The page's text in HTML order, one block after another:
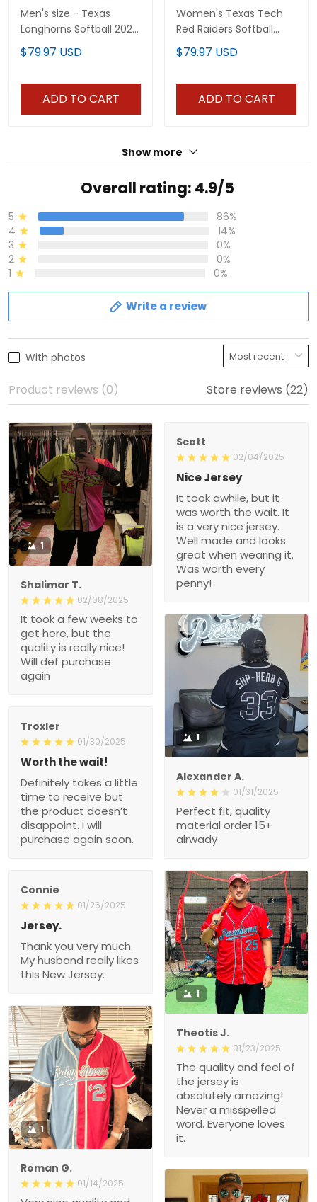
Men's size - Texas
Longhorns Softball 2026
World Series (WCWS)
Vapor Premier Limited
$79.97 USD
ADD TO CART
Women's Texas Tech
Red Raiders Softball
2025 World Series
(WCWS) Vapor Premier
$79.97 USD
ADD TO CART
Show more
Overall rating: 4.9/5
5
86%
4
14%
3
0%
2
0%
1
0%
Write a review
With photos
Product reviews (0) Store reviews (22)
1
Shalimar T.
02/08/2025
It took a few weeks to
get here, but the
quality is really nice!
Will def purchase
again
Scott
02/04/2025
Nice Jersey
It took awhile, but it
was worth the wait. It
is a very nice jersey.
Well made and looks
great when wearing it.
Was worth every
penny!
1
Alexander A.
01/31/2025
Perfect fit, quality
material order 15+
alrwady
Troxler
01/30/2025
Worth the wait!
Definitely takes a little
time to receive but
the product doesn’t
disappoint. I will
purchase again soon.
Connie
01/26/2025
Jersey.
Thank you very much.
My husband really likes
this New Jersey.
1
Theotis J.
01/23/2025
The quality and feel of
the jersey is
absolutely amazing!
Never a misspelled
word. Everyone loves
it.
1
Roman G.
01/14/2025